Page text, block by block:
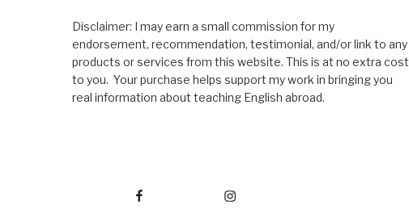
Disclaimer: I may earn a small commission for my
endorsement, recommendation, testimonial, and/or link to any
products or services from this website. This is at no extra cost
to you. Your purchase helps support my work in bringing you
real information about teaching English abroad.